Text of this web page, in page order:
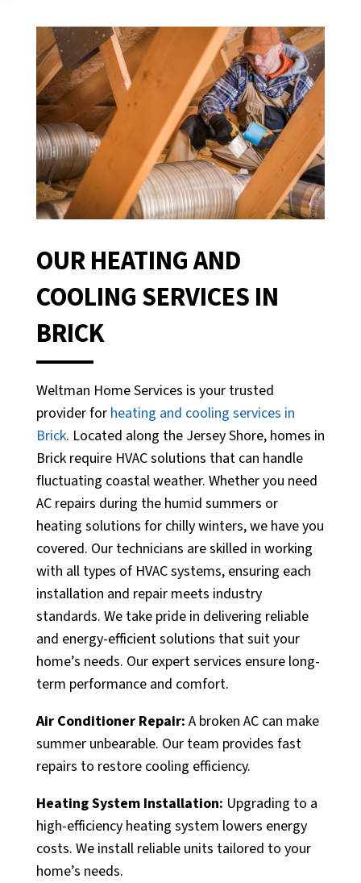
OUR HEATING AND
COOLING SERVICES IN
BRICK
Weltman Home Services is your trusted
provider for heating and cooling services in
Brick. Located along the Jersey Shore, homes in
Brick require HVAC solutions that can handle
fluctuating coastal weather. Whether you need
AC repairs during the humid summers or
heating solutions for chilly winters, we have you
covered. Our technicians are skilled in working
with all types of HVAC systems, ensuring each
installation and repair meets industry
standards. We take pride in delivering reliable
and energy-efficient solutions that suit your
home’s needs. Our expert services ensure long-
term performance and comfort.
Air Conditioner Repair: A broken AC can make
summer unbearable. Our team provides fast
repairs to restore cooling efficiency.
Heating System Installation: Upgrading to a
high-efficiency heating system lowers energy
costs. We install reliable units tailored to your
home’s needs.